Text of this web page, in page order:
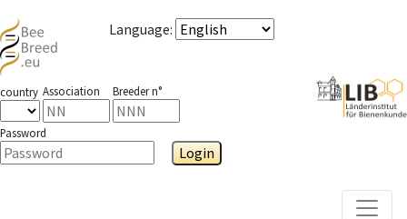
Language:
country Association Breeder n°
Password
Login